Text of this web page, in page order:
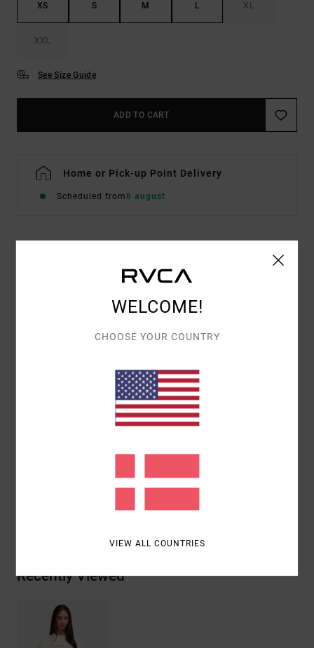
XS S M L XL
XXL
See Size Guide
ADD TO CART
Home or Pick-up Point Delivery
Scheduled from8 august
Cotton and recycled cotton blend
Casual and unrestricted relaxed fit
Mix of screen print and embroidered front artwork
Recently Viewed
WELCOME!
CHOOSE YOUR COUNTRY
VIEW ALL COUNTRIES